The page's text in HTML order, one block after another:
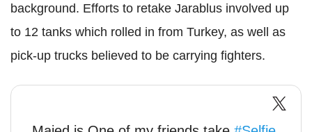
background. Efforts to retake Jarablus involved up
to 12 tanks which rolled in from Turkey, as well as
pick-up trucks believed to be carrying fighters.